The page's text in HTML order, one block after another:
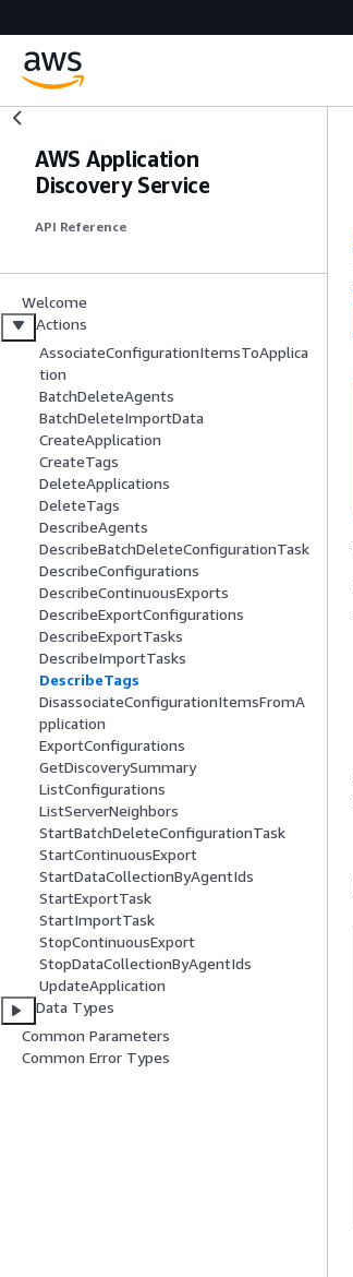
AWS Application
Discovery Service
API Reference
Welcome
Actions
AssociateConfigurationItemsToApplica
tion
BatchDeleteAgents
BatchDeleteImportData
CreateApplication
CreateTags
DeleteApplications
DeleteTags
DescribeAgents
DescribeBatchDeleteConfigurationTask
DescribeConfigurations
DescribeContinuousExports
DescribeExportConfigurations
DescribeExportTasks
DescribeImportTasks
DescribeTags
DisassociateConfigurationItemsFromA
pplication
ExportConfigurations
GetDiscoverySummary
ListConfigurations
ListServerNeighbors
StartBatchDeleteConfigurationTask
StartContinuousExport
StartDataCollectionByAgentIds
StartExportTask
StartImportTask
StopContinuousExport
StopDataCollectionByAgentIds
UpdateApplication
Data Types
Common Parameters
Common Error Types